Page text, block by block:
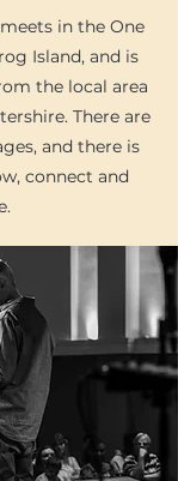
in the One
Island, and is
the local area
There are
and there is
connect and